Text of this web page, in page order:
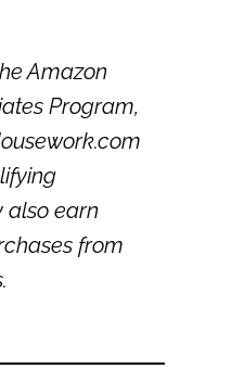
Amazon
Program,
also earn
from